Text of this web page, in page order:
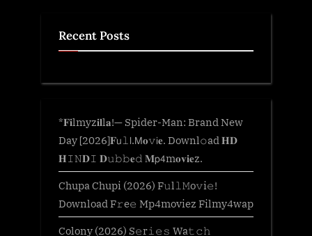
Recent Posts
*𝐅𝐢lmyz𝐢𝐥l𝐚!— Spider-Man: Brand New
Day [2026]𝐅𝗎𝚕𝗅.𝖬𝐨𝚟𝗂𝐞. Downl𝚘ad 𝐇𝐃
𝐇𝙸𝙽𝐃𝙸 𝐃𝚞𝚋𝚋𝐞𝚍 𝐌𝗉𝟦m𝐨𝐯𝐢𝐞z.
Chupa Chupi (2026) F𝚞l𝚕𝙼o𝚟i𝚎!
Download F𝚛e𝚎 Mp4moviez Filmy4wap
Colony (2026) S𝚎r𝚒𝚎𝚜 Wa𝚝𝚌𝚑